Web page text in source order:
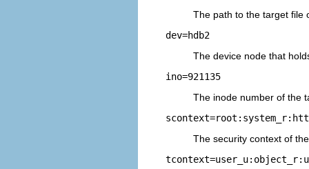
The path to the target file
dev=hdb2
The device node that
ino=921135
The inode number of the
The security context of